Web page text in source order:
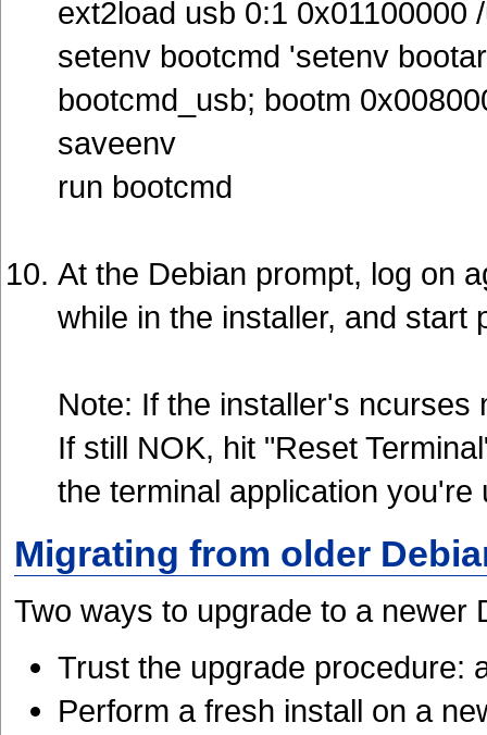
ext2load usb 0:1 0x01100000
setenv bootcmd 'setenv
bootcmd_usb; bootm
saveenv
run bootcmd
At the Debian prompt, log on
while in the installer, and start
Note: If the installer's
If still NOK, hit "Reset
the terminal application you're
Migrating from older
Two ways to upgrade to a newer
Trust the upgrade procedure:
Perform a fresh install on a